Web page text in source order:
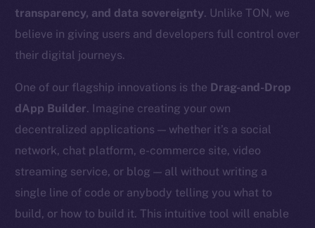
transparency, and data sovereignty. Unlike TON, we
believe in giving users and developers full control over
their digital journeys.
One of our flagship innovations is the Drag-and-Drop
dApp Builder. Imagine creating your own
decentralized applications — whether it’s a social
network, chat platform, e-commerce site, video
streaming service, or blog — all without writing a
single line of code or anybody telling you what to
build, or how to build it. This intuitive tool will enable
The new online is on-
chain
Social
Telegram